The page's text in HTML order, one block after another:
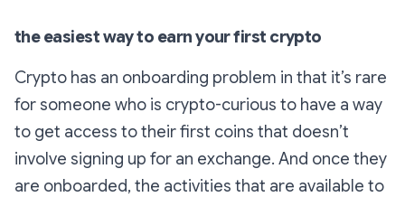
the easiest way to earn your first crypto
Crypto has an onboarding problem in that it’s rare
for someone who is crypto-curious to have a way
to get access to their first coins that doesn’t
involve signing up for an exchange. And once they
are onboarded, the activities that are available to